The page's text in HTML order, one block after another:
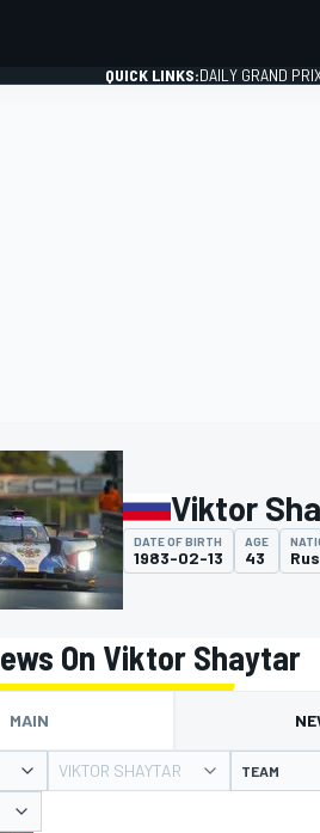
QUICK LINKS:DAILY GRAND
Viktor
DATE OF BIRTH
1983-02-13
AGE
43
On Viktor Shaytar
MAIN
VIKTOR SHAYTAR TEAM